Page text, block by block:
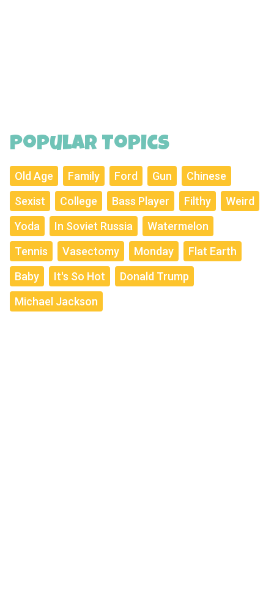
Popular Topics
Old Age Family Ford Gun
Chinese
Sexist
College Bass Player Filthy
Weird
Yoda
In Soviet Russia
Watermelon
Tennis
Vasectomy Monday
Flat Earth
Baby
It's So Hot
Donald Trump
Michael Jackson